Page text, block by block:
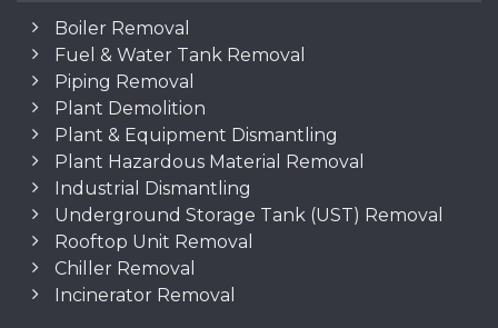
Boiler Removal
Fuel & Water Tank Removal
Piping Removal
Plant Demolition
Plant & Equipment Dismantling
Plant Hazardous Material Removal
Industrial Dismantling
Underground Storage Tank (UST) Removal
Rooftop Unit Removal
Chiller Removal
Incinerator Removal